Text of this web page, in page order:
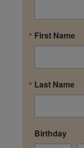
First Name
Last Name
Birthday